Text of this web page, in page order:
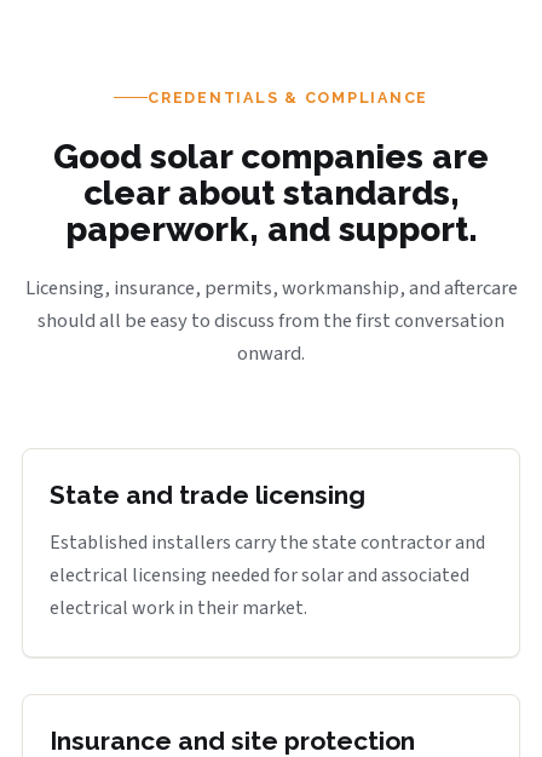
CREDENTIALS & COMPLIANCE
Good solar companies are
clear about standards,
paperwork, and support.
Licensing, insurance, permits, workmanship, and aftercare
should all be easy to discuss from the first conversation
onward.
State and trade licensing
Established installers carry the state contractor and
electrical licensing needed for solar and associated
electrical work in their market.
Insurance and site protection